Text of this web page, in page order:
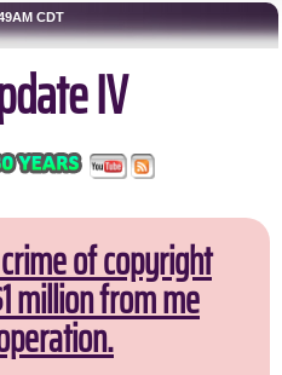
CDT
IV
of copyright
million from me